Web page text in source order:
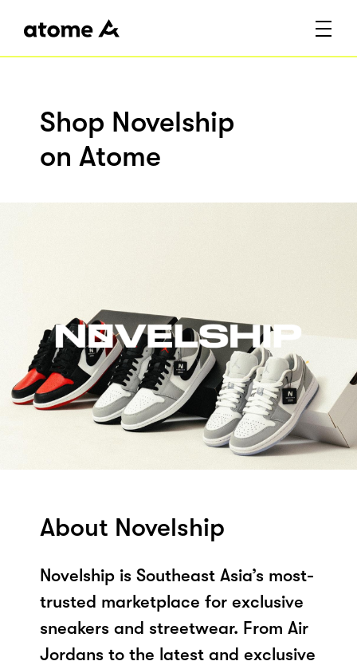
Shop Novelship
on Atome
About Novelship
Novelship is Southeast Asia’s most-
trusted marketplace for exclusive
sneakers and streetwear. From Air
Jordans to the latest and exclusive